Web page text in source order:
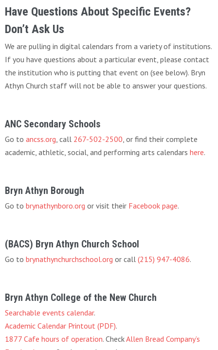
Have Questions About Specific Events?
Don’t Ask Us
We are pulling in digital calendars from a variety of institutions.
If you have questions about a particular event, please contact
the institution who is putting that event on (see below). Bryn
Athyn Church staff will not be able to answer your questions.
ANC Secondary Schools
Go to ancss.org , call 267-502-2500 , or find their complete
academic, athletic, social, and performing arts calendars here.
Bryn Athyn Borough
Go to brynathynboro.org or visit their Facebook page.
(BACS) Bryn Athyn Church School
Go to brynathynchurchschool.org or call (215) 947-4086.
Bryn Athyn College of the New Church
Searchable events calendar.
Academic Calendar Printout (PDF).
1877 Cafe hours of operation. CheckAllen Bread Company’s